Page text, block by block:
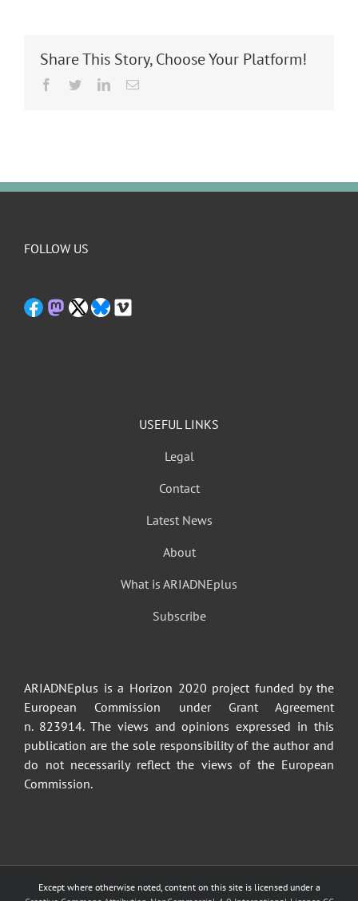
Share This Story, Choose Your Platform!
Facebook
TwitterLinkedInEmail
FOLLOW US
USEFUL LINKS
Legal
Contact
Latest News
About
What is ARIADNEplus
Subscribe
ARIADNEplus is a Horizon 2020 project funded by the
European Commission under Grant Agreement
n. 823914. The views and opinions expressed in this
publication are the sole responsibility of the author and
do not necessarily reflect the views of the European
Commission.
Except where otherwise noted, content on this site is licensed under a